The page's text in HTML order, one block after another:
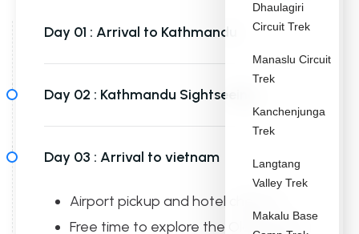
Dhaulagiri
Circuit Trek
Manaslu Circuit
Trek
Kanchenjunga
Trek
Langtang
Valley Trek
Makalu Base
Day 01 : Arrival to Kathmandu
Day 02 : Kathmandu Sightseeing
Day 03 : Arrival to vietnam
Airport pickup and hotel check-in
Free time to explore the Old Quarter